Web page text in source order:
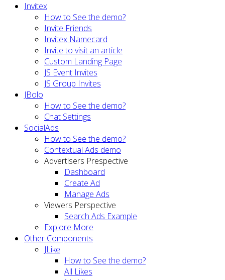
Invitex
How to See the demo?
Invite Friends
Invitex Namecard
Invite to visit an article
Custom Landing Page
JS Event Invites
JS Group Invites
JBolo
How to See the demo?
Chat Settings
SocialAds
How to See the demo?
Contextual Ads demo
Advertisers Prespective
Dashboard
Create Ad
Manage Ads
Viewers Perspective
Search Ads Example
Explore More
Other Components
JLike
How to See the demo?
All Likes